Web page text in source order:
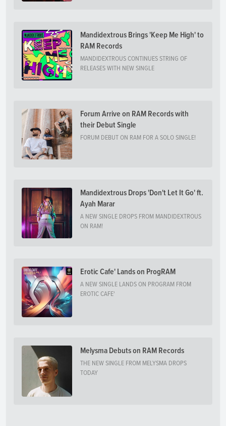
Mandidextrous Brings 'Keep Me High' to
RAM Records
MANDIDEXTROUS CONTINUES STRING OF
RELEASES WITH NEW SINGLE
Forum Arrive on RAM Records with
their Debut Single
FORUM DEBUT ON RAM FOR A SOLO SINGLE!
Mandidextrous Drops 'Don't Let It Go' ft.
Ayah Marar
A NEW SINGLE DROPS FROM MANDIDEXTROUS
ON RAM!
Erotic Cafe' Lands on ProgRAM
A NEW SINGLE LANDS ON PROGRAM FROM
EROTIC CAFE'
Melysma Debuts on RAM Records
THE NEW SINGLE FROM MELYSMA DROPS
TODAY